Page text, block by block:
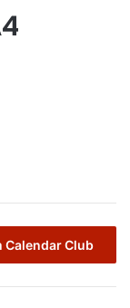
Calendar Club